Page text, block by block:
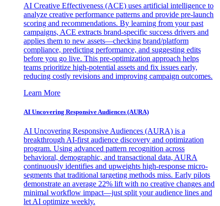
AI Creative Effectiveness (ACE) uses artificial intelligence to
analyze creative performance patterns and provide pre-launch
scoring and recommendations. By learning from your past
campaigns, ACE extracts brand-specific success drivers and
applies them to new assets—checking brand/platform
compliance, predicting performance, and suggesting edits
before you go live. This pre-optimization approach helps
teams prioritize high-potential assets and fix issues early,
reducing costly revisions and improving campaign outcomes.
Learn More
AI Uncovering Responsive Audiences (AURA)
AI Uncovering Responsive Audiences (AURA) is a
breakthrough AI-first audience discovery and optimization
program. Using advanced pattern recognition across
behavioral, demographic, and transactional data, AURA
continuously identifies and upweights high-response micro-
segments that traditional targeting methods miss. Early pilots
demonstrate an average 22% lift with no creative changes and
minimal workflow impact—just split your audience lines and
let AI optimize weekly.